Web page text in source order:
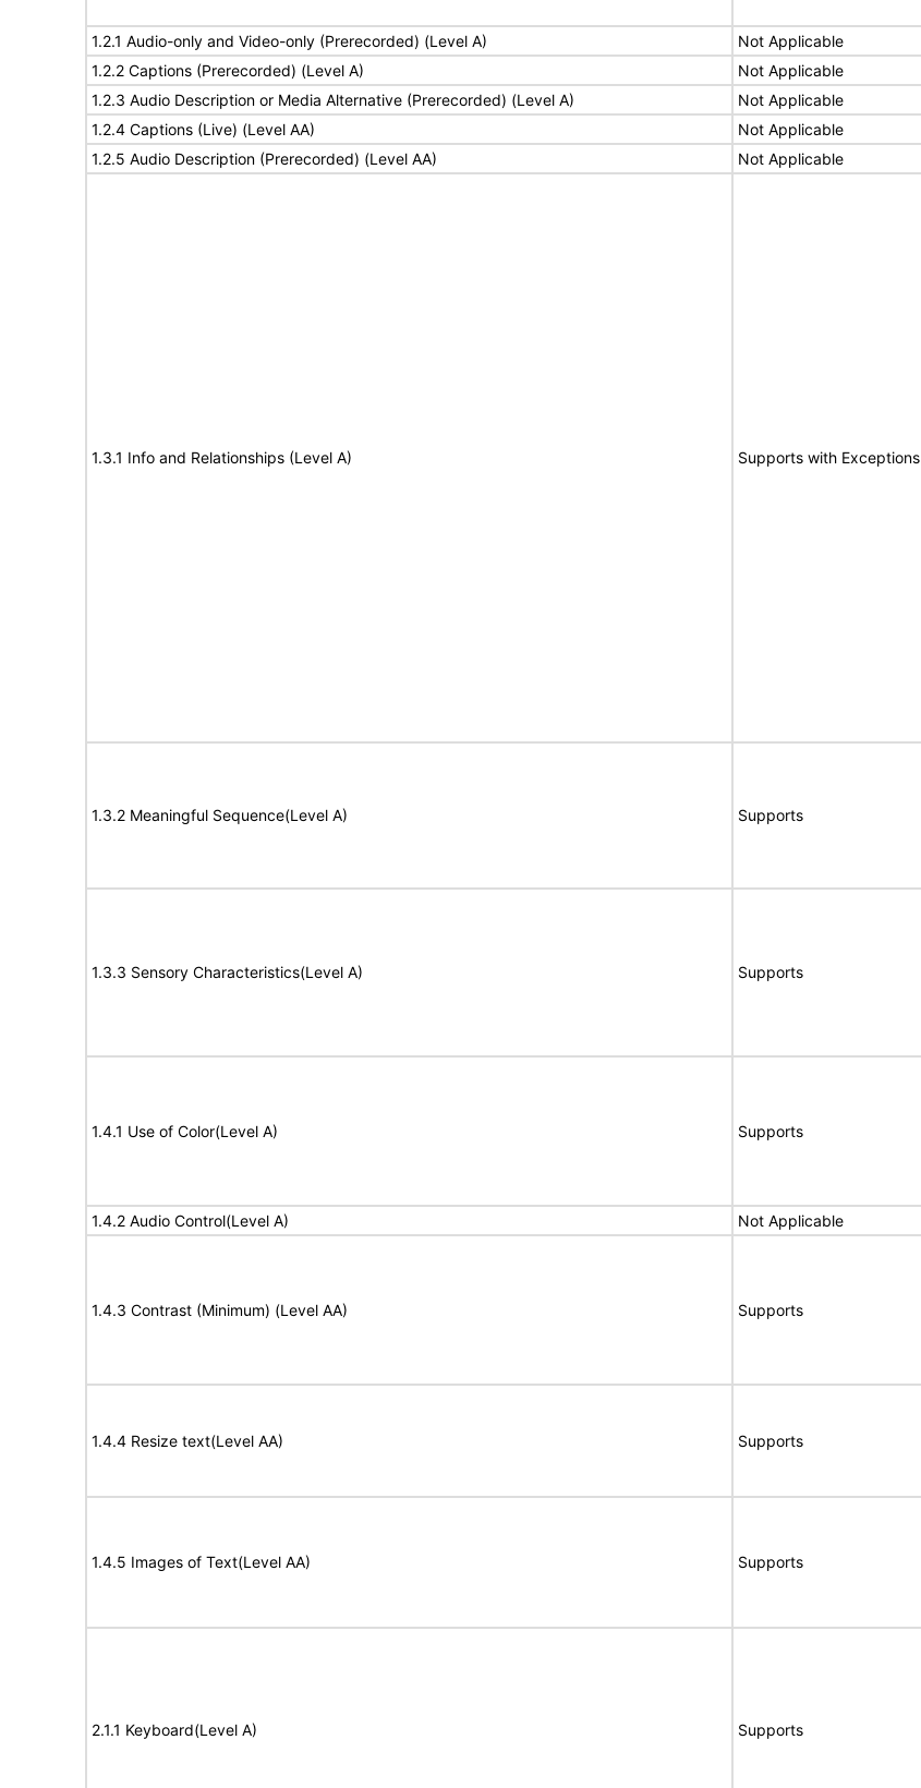
1.2.1 Audio-only and Video-only (Prerecorded) (Level A) Not Applicable
1.2.2 Captions (Prerecorded) (Level A)
Not Applicable
1.2.3 Audio Description or Media Alternative (Prerecorded) (Level A)
Not Applicable
1.2.4 Captions (Live) (Level AA)
Not Applicable
1.2.5 Audio Description (Prerecorded) (Level AA)
Not Applicable
1.3.1 Info and Relationships (Level A) Supports with Exceptions
1.3.2 Meaningful Sequence(Level A) Supports
1.3.3 Sensory Characteristics(Level A) Supports
1.4.1 Use of Color(Level A) Supports
1.4.2 Audio Control(Level A) Not Applicable
1.4.3 Contrast (Minimum) (Level AA) Supports
1.4.4 Resize text(Level AA) Supports
1.4.5 Images of Text(Level AA) Supports
2.1.1 Keyboard(Level A) Supports